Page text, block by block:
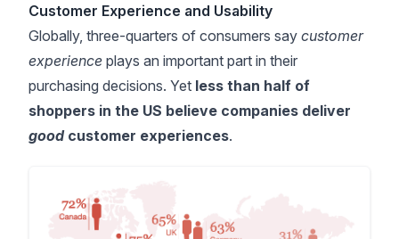
Customer Experience and Usability
Globally, three-quarters of consumers say customer
experience plays an important part in their
purchasing decisions. Yet less than half of
shoppers in the US believe companies deliver
goodcustomer experiences.